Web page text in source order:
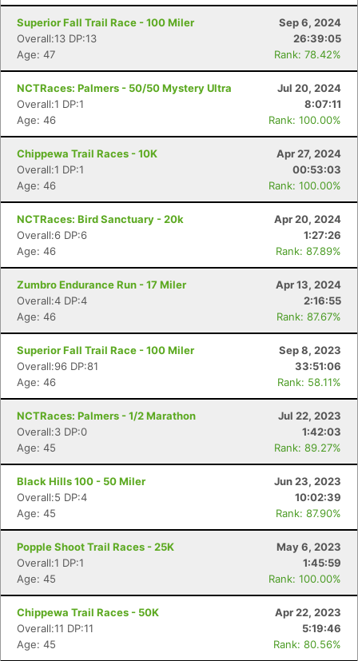
Superior Fall Trail Race - 100 Miler
Sep 6, 2024
Overall:13 DP:13
26:39:05
Age: 47
Rank: 78.42%
NCTRaces: Palmers - 50/50 Mystery Ultra
Jul 20, 2024
Overall:1 DP:1
8:07:11
Age: 46
Rank: 100.00%
Chippewa Trail Races - 10K
Apr 27, 2024
Overall:1 DP:1
00:53:03
Age: 46
Rank: 100.00%
NCTRaces: Bird Sanctuary - 20k
Apr 20, 2024
Overall:6 DP:6
1:27:26
Age: 46
Rank: 87.89%
Zumbro Endurance Run - 17 Miler
Apr 13, 2024
Overall:4 DP:4
2:16:55
Age: 46
Rank: 87.67%
Superior Fall Trail Race - 100 Miler
Sep 8, 2023
Overall:96 DP:81
33:51:06
Age: 46
Rank: 58.11%
NCTRaces: Palmers - 1/2 Marathon
Jul 22, 2023
Overall:3 DP:0
1:42:03
Age: 45
Rank: 89.27%
Black Hills 100 - 50 Miler
Jun 23, 2023
Overall:5 DP:4
10:02:39
Age: 45
Rank: 87.90%
Popple Shoot Trail Races - 25K
May 6, 2023
Overall:1 DP:1
1:45:59
Age: 45
Rank: 100.00%
Chippewa Trail Races - 50K
Apr 22, 2023
Overall:11 DP:11
5:19:46
Age: 45
Rank: 80.56%